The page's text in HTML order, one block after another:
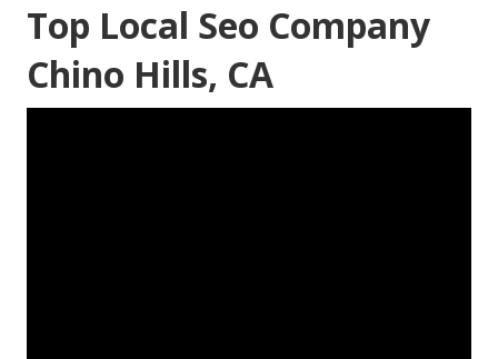
Top Local Seo Company
Chino Hills, CA